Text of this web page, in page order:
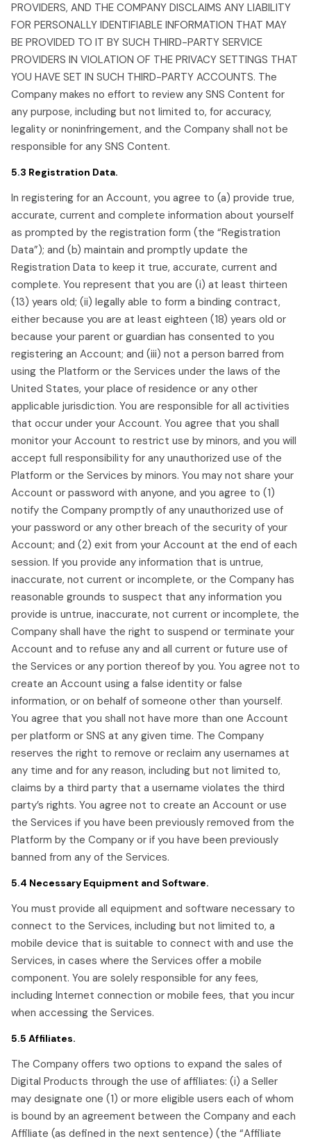
PROVIDERS, AND THE COMPANY DISCLAIMS ANY LIABILITY
FOR PERSONALLY IDENTIFIABLE INFORMATION THAT MAY
BE PROVIDED TO IT BY SUCH THIRD-PARTY SERVICE
PROVIDERS IN VIOLATION OF THE PRIVACY SETTINGS THAT
YOU HAVE SET IN SUCH THIRD-PARTY ACCOUNTS. The
Company makes no effort to review any SNS Content for
any purpose, including but not limited to, for accuracy,
legality or noninfringement, and the Company shall not be
responsible for any SNS Content.
5.3 Registration Data.
In registering for an Account, you agree to (a) provide true,
accurate, current and complete information about yourself
as prompted by the registration form (the “Registration
Data”); and (b) maintain and promptly update the
Registration Data to keep it true, accurate, current and
complete. You represent that you are (i) at least thirteen
(13) years old; (ii) legally able to form a binding contract,
either because you are at least eighteen (18) years old or
because your parent or guardian has consented to you
registering an Account; and (iii) not a person barred from
using the Platform or the Services under the laws of the
United States, your place of residence or any other
applicable jurisdiction. You are responsible for all activities
that occur under your Account. You agree that you shall
monitor your Account to restrict use by minors, and you will
accept full responsibility for any unauthorized use of the
Platform or the Services by minors. You may not share your
Account or password with anyone, and you agree to (1)
notify the Company promptly of any unauthorized use of
your password or any other breach of the security of your
Account; and (2) exit from your Account at the end of each
session. If you provide any information that is untrue,
inaccurate, not current or incomplete, or the Company has
reasonable grounds to suspect that any information you
provide is untrue, inaccurate, not current or incomplete, the
Company shall have the right to suspend or terminate your
Account and to refuse any and all current or future use of
the Services or any portion thereof by you. You agree not to
create an Account using a false identity or false
information, or on behalf of someone other than yourself.
You agree that you shall not have more than one Account
per platform or SNS at any given time. The Company
reserves the right to remove or reclaim any usernames at
any time and for any reason, including but not limited to,
claims by a third party that a username violates the third
party’s rights. You agree not to create an Account or use
the Services if you have been previously removed from the
Platform by the Company or if you have been previously
banned from any of the Services.
5.4 Necessary Equipment and Software.
You must provide all equipment and software necessary to
connect to the Services, including but not limited to, a
mobile device that is suitable to connect with and use the
Services, in cases where the Services offer a mobile
component. You are solely responsible for any fees,
including Internet connection or mobile fees, that you incur
when accessing the Services.
5.5 Affiliates.
The Company offers two options to expand the sales of
Digital Products through the use of affiliates: (i) a Seller
may designate one (1) or more eligible users each of whom
is bound by an agreement between the Company and each
Affiliate (as defined in the next sentence) (the “Affiliate